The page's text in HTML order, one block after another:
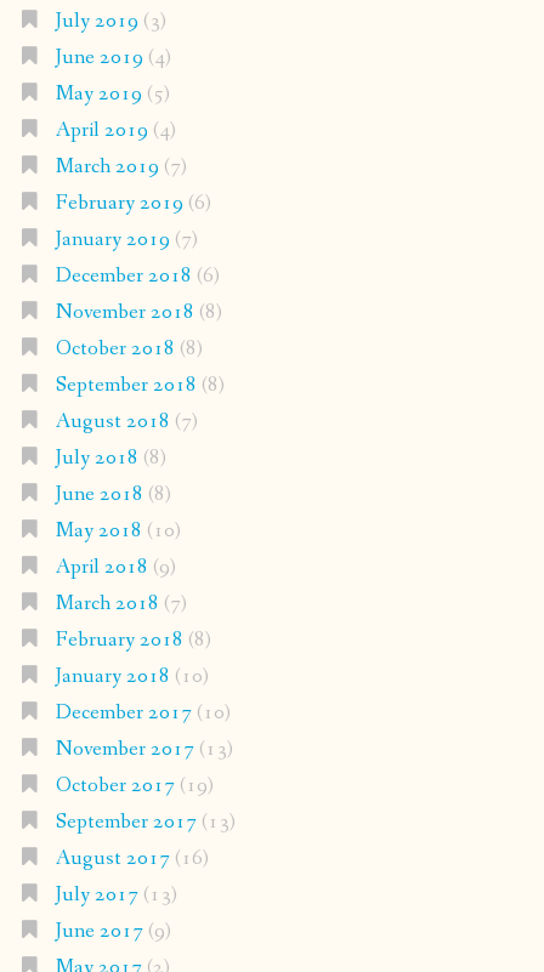
July 2019 (3)
June 2019 (4)
May 2019 (5)
April 2019 (4)
March 2019 (7)
February 2019 (6)
January 2019 (7)
December 2018 (6)
November 2018 (8)
October 2018 (8)
September 2018 (8)
August 2018 (7)
July 2018 (8)
June 2018 (8)
May 2018 (10)
April 2018 (9)
March 2018 (7)
February 2018 (8)
January 2018 (10)
December 2017(10)
November 2017(13)
October 2017(19)
September 2017(13)
August 2017(16)
July 2017(13)
June 2017(9)